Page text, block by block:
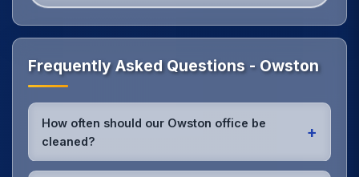
Frequently Asked Questions - Owston
How often should our Owston office be
cleaned?
+
Most Owston offices benefit from daily high-traffic